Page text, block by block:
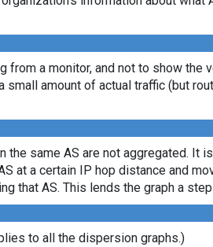
a monitor, and not to show the
amount of actual traffic (but
same AS are not aggregated. It
at a certain IP hop distance and
that AS. This lends the graph a
to all the dispersion graphs.)